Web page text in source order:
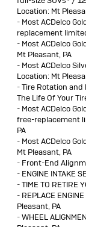
Location: Mt
- Most ACDelco
replacement
- Most ACDelco
Mt Pleasant, PA
- Most ACDelco
Location: Mt
-Tire Rotation and
The Life Of Your
- Most ACDelco
free-replacement
PA
- Most ACDelco
Mt Pleasant, PA
- Front-End
- ENGINE INTAKE
-TIME TO RETIRE
- REPLACE
Pleasant, PA
-WHEEL